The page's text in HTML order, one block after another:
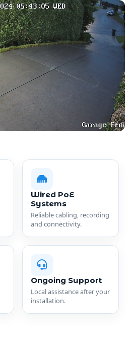
Wired PoE
Systems
Reliable cabling, recording
and connectivity.
Ongoing Support
Local assistance after your
installation.